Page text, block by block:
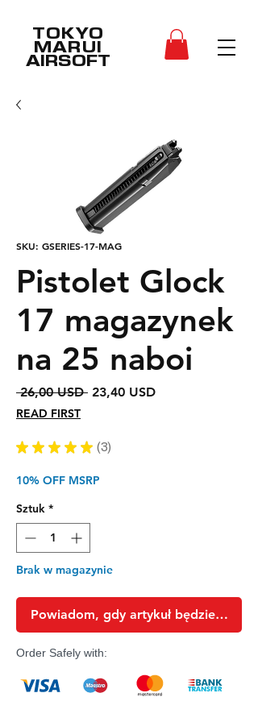
TOKYO
MARUI
AIRSOFT
SKU: GSERIES-17-MAG
Pistolet Glock
17 magazynek
na 25 naboi
26,00 USD Regularna
23,40 USDCena
READ FIRST
★ ★ ★ ★ ★ 3
3
10% OFF MSRP
Sztuk *
Brak w magazynie
Powiadom, gdy artykuł będzie
Order Safely with: